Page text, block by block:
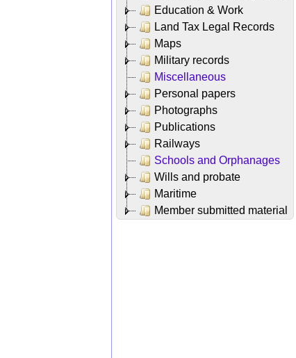
Education & Work
Land Tax Legal Records
Maps
Military records
Miscellaneous
Personal papers
Photographs
Publications
Railways
Schools and Orphanages
Wills and probate
Maritime
Member submitted material